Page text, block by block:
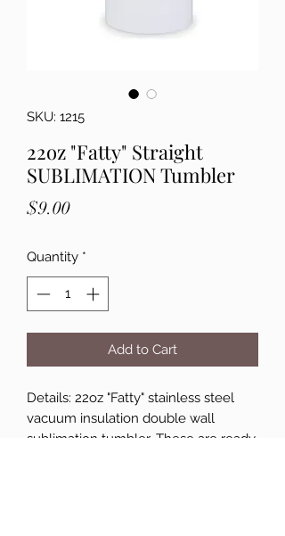
SKU: 1215
22oz "Fatty" Straight
SUBLIMATION Tumbler
$9.00Price
Quantity *
Add to Cart
Details: 22oz "Fatty" stainless steel
vacuum insulation double wall
sublimation tumbler. These are ready